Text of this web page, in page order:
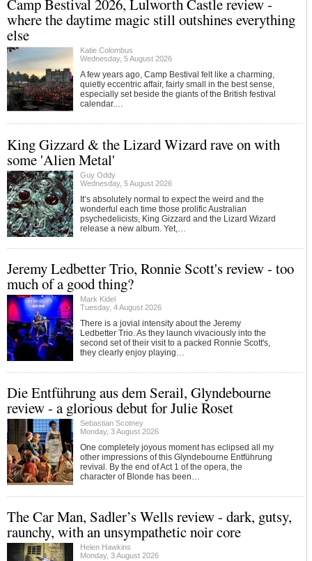
Camp Bestival 2026, Lulworth Castle review -
where the daytime magic still outshines everything
else
Katie Colombus
Wednesday, 5 August 2026
A few years ago, Camp Bestival felt like a charming,
quietly eccentric affair, fairly small in the best sense,
especially set beside the giants of the British festival
calendar.…
King Gizzard & the Lizard Wizard rave on with
some 'Alien Metal'
Guy Oddy
Wednesday, 5 August 2026
It’s absolutely normal to expect the weird and the
wonderful each time those prolific Australian
psychedelicists, King Gizzard and the Lizard Wizard
release a new album. Yet,…
Jeremy Ledbetter Trio, Ronnie Scott's review - too
much of a good thing?
Mark Kidel
Tuesday, 4 August 2026
There is a jovial intensity about the Jeremy
Ledbetter Trio. As they launch vivaciously into the
second set of their visit to a packed Ronnie Scott's,
they clearly enjoy playing…
Die Entführung aus dem Serail, Glyndebourne
review - a glorious debut for Julie Roset
Sebastian Scotney
Monday, 3 August 2026
One completely joyous moment has eclipsed all my
other impressions of this Glyndebourne Entführung
revival. By the end of Act 1 of the opera, the
character of Blonde has been…
The Car Man, Sadler’s Wells review - dark, gutsy,
raunchy, with an unsympathetic noir core
Helen Hawkins
Monday, 3 August 2026